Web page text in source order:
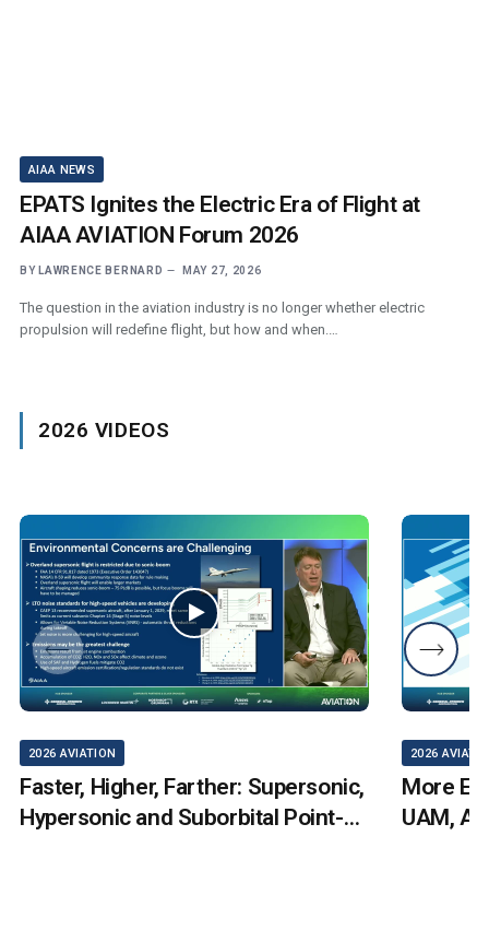
AIAA NEWS
EPATS Ignites the Electric Era of Flight at
AIAA AVIATION Forum 2026
BY LAWRENCE BERNARD MAY 27, 2026
The question in the aviation industry is no longer whether electric
propulsion will redefine flight, but how and when.…
2026 VIDEOS
2026 AVIATION
Faster, Higher, Farther: Supersonic,
Hypersonic and Suborbital Point-
2026
More
UAM,